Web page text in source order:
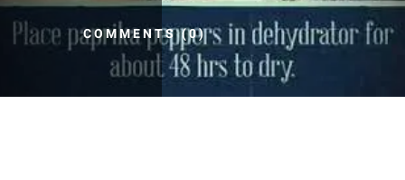
COMMENTS (0)